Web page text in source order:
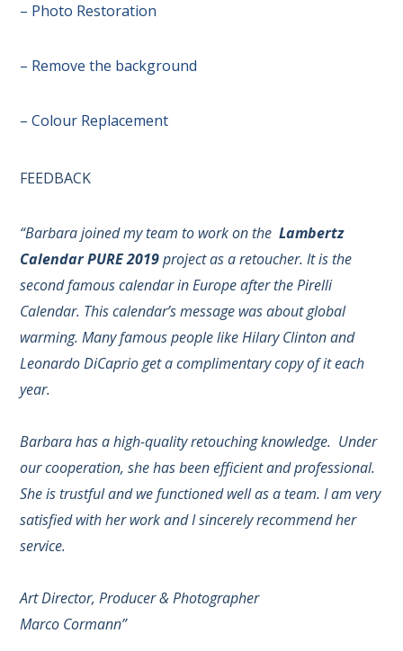
– Photo Restoration
– Remove the background
– Colour Replacement
FEEDBACK
“Barbara joined my team to work on the Lambertz
Calendar PURE 2019project as a retoucher. It is the
second famous calendar in Europe after the Pirelli
Calendar. This calendar’s message was about global
warming. Many famous people like Hilary Clinton and
Leonardo DiCaprio get a complimentary copy of it each
year.
Barbara has a high-quality retouching knowledge. Under
our cooperation, she has been efficient and professional.
She is trustful and we functioned well as a team. I am very
satisfied with her work and I sincerely recommend her
service.
Art Director, Producer & Photographer
Marco Cormann”